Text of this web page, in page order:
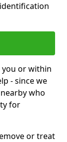
or within
- since we
who
for
or treat